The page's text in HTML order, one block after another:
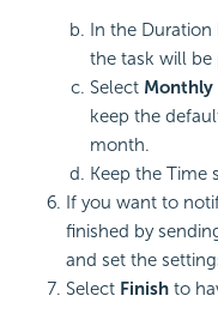
In the
the task will be
Select Monthly
keep the
month.
Keep the Time
If you want to
finished by
and set the
Select Finish to